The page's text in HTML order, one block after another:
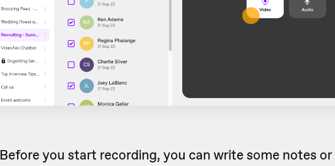
Before you start recording, you can write some notes